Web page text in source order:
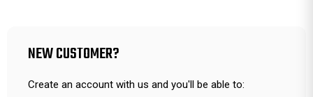
NEW CUSTOMER?
Create an account with us and you'll be able to: